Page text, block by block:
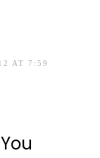
AT 7:59